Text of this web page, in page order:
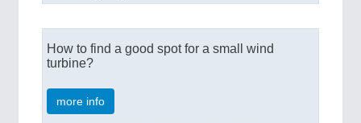
How to find a good spot for a small wind
turbine?
more info